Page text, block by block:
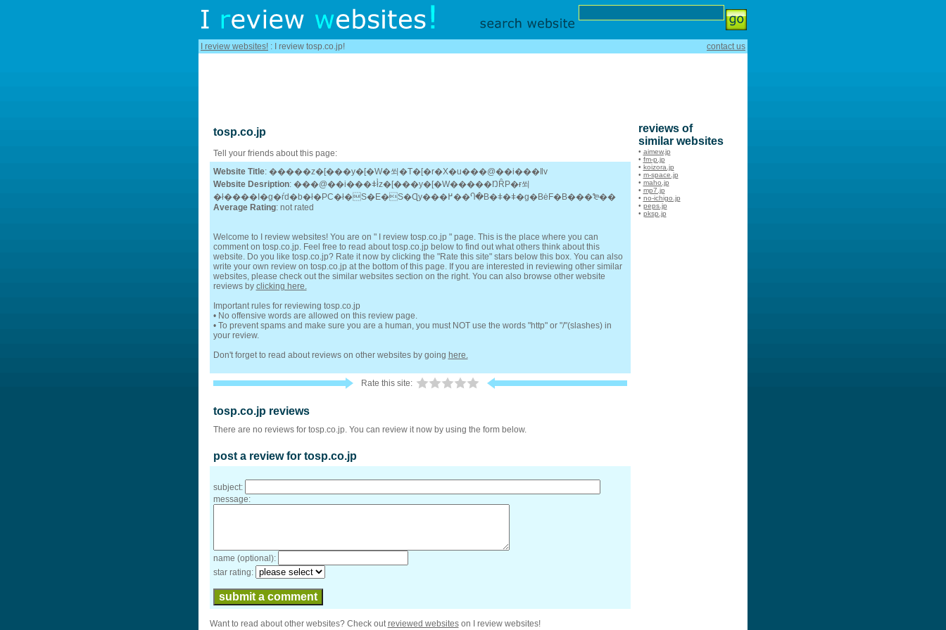
I review websites! : I review tosp.co.jp! contact us
tosp.co.jp
Tell your friends about this page:
Website Title: �����z�[���y�[�W�쐬�T�[�r�X�u���@��i���ǁv
Website Desription: ���@��i���ǂł̓z�[���y�[�W�����ŊȒP�ɍ쐬
�ł����I�g�ѓd�b�ł�PC�ł�S�E�S�Ɋy���߂��Ⴄ�B�ǂ�ǂ�g�BėF�B���₻��
Average Rating: not rated
Welcome to I review websites! You are on " I review tosp.co.jp " page. This is the place where you can
comment on tosp.co.jp. Feel free to read about tosp.co.jp below to find out what others think about this
website. Do you like tosp.co.jp? Rate it now by clicking the "Rate this site" stars below this box. You can also
write your own review on tosp.co.jp at the bottom of this page. If you are interested in reviewing other similar
websites, please check out the similar websites section on the right. You can also browse other website
reviews by clicking here.
Important rules for reviewing tosp.co.jp
• No offensive words are allowed on this review page.
• To prevent spams and make sure you are a human, you must NOT use the words "http" or "/"(slashes) in
your review.
Don't forget to read about reviews on other websites by going here.
Rate this site:
tosp.co.jp reviews
There are no reviews for tosp.co.jp. You can review it now by using the form below.
post a review for tosp.co.jp
subject:
message:
name (optional):
star rating:
Want to read about other websites? Check outreviewed websiteson I review websites!
reviews of
similar websites
• aimew.jp
• fm-p.jp
• koizora.jp
• m-space.jp
• maho.jp
• mp7.jp
• no-ichigo.jp
• peps.jp
• pksp.jp